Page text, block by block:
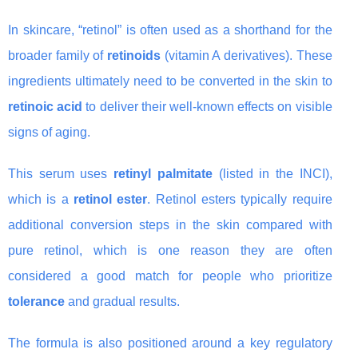
In skincare, “retinol” is often used as a shorthand for the
broader family of retinoids(vitamin A derivatives). These
ingredients ultimately need to be converted in the skin to
retinoic acid to deliver their well-known effects on visible
signs of aging.
This serum uses retinyl palmitate(listed in the INCI),
which is a retinol ester. Retinol esters typically require
additional conversion steps in the skin compared with
pure retinol, which is one reason they are often
considered a good match for people who prioritize
tolerance and gradual results.
The formula is also positioned around a key regulatory